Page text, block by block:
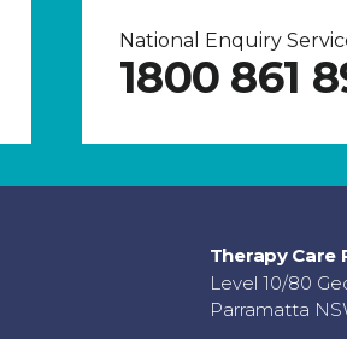
National Enquiry
1800 861
Therapy Care
Level 10/80
Parramatta